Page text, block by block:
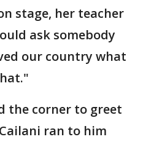
stage, her teacher
ask somebody
our country what
the corner to greet
ran to him